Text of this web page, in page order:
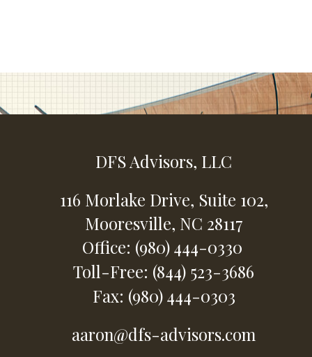
DFS Advisors, LLC
116 Morlake Drive, Suite 102,
Mooresville, NC 28117
Office: (980) 444-0330
Toll-Free: (844) 523-3686
Fax: (980) 444-0303
aaron@dfs-advisors.com